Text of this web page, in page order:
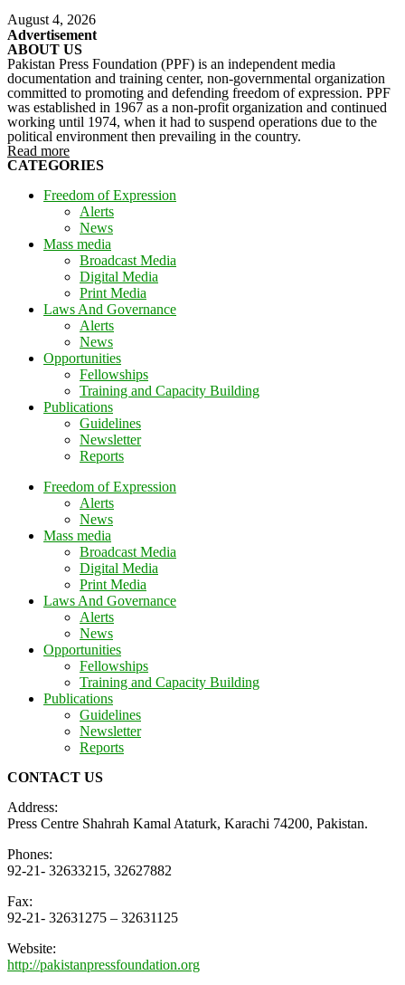
August 4, 2026
Advertisement
ABOUT US
Pakistan Press Foundation (PPF) is an independent media
documentation and training center, non-governmental organization
committed to promoting and defending freedom of expression. PPF
was established in 1967 as a non-profit organization and continued
working until 1974, when it had to suspend operations due to the
political environment then prevailing in the country.
Read more
CATEGORIES
Freedom of Expression
Alerts
News
Mass media
Broadcast Media
Digital Media
Print Media
Laws And Governance
Alerts
News
Opportunities
Fellowships
Training and Capacity Building
Publications
Guidelines
Newsletter
Reports
Freedom of Expression
Alerts
News
Mass media
Broadcast Media
Digital Media
Print Media
Laws And Governance
Alerts
News
Opportunities
Fellowships
Training and Capacity Building
Publications
Guidelines
Newsletter
Reports
CONTACT US
Address:
Press Centre Shahrah Kamal Ataturk, Karachi 74200, Pakistan.
Phones:
92-21- 32633215, 32627882
Fax:
92-21- 32631275 – 32631125
Website:
http://pakistanpressfoundation.org